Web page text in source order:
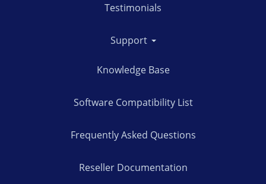
Testimonials
Support
Knowledge Base
Software Compatibility List
Frequently Asked Questions
Reseller Documentation